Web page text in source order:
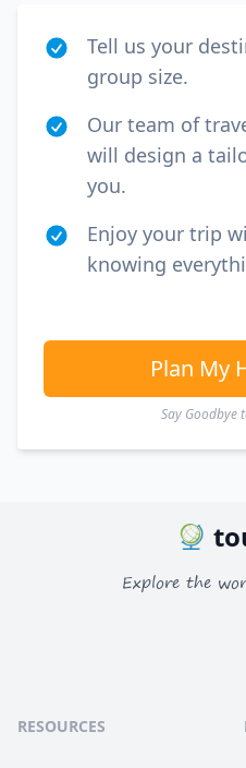
Tell us your
group size.
Our team of
will design a
you.
Enjoy your trip
knowing
Plan My
Say Goodbye
Explore the
RESOURCES